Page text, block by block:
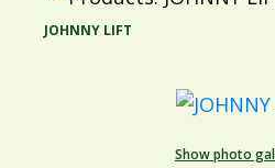
JOHNNY LIFT
Show photo